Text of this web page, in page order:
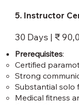
5. Instructor
30 Days | ₹
Prerequisites:
Certified
Strong
Substantial solo
Medical fitness